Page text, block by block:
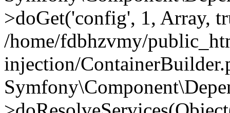
>doGet('config', 1, Array,
/home/fdbhzvmy/
injection/